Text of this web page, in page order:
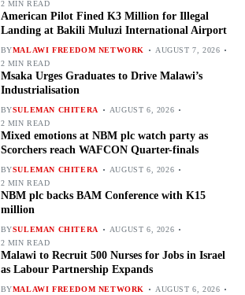
2 MIN READ
American Pilot Fined K3 Million for Illegal
Landing at Bakili Muluzi International Airport
BYMALAWI FREEDOM NETWORK
AUGUST 7, 2026
2 MIN READ
Msaka Urges Graduates to Drive Malawi’s
Industrialisation
BYSULEMAN CHITERA
AUGUST 6, 2026
2 MIN READ
Mixed emotions at NBM plc watch party as
Scorchers reach WAFCON Quarter-finals
BYSULEMAN CHITERA
AUGUST 6, 2026
2 MIN READ
NBM plc backs BAM Conference with K15
million
BYSULEMAN CHITERA
AUGUST 6, 2026
2 MIN READ
Malawi to Recruit 500 Nurses for Jobs in Israel
as Labour Partnership Expands
BYMALAWI FREEDOM NETWORK
AUGUST 6, 2026